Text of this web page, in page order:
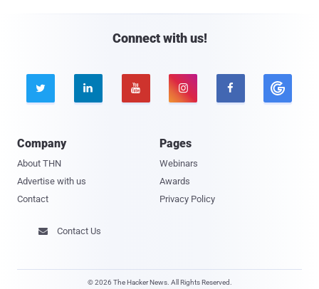
Connect with us!
    
Company
About THN
Advertise with us
Contact
Pages
Webinars
Awards
Privacy Policy
 Contact Us
© 2026 The Hacker News. All Rights Reserved.